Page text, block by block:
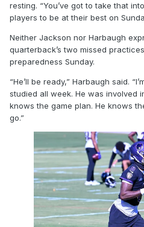
resting. “You’ve got to take that
players to be at their best on
Neither Jackson nor Harbaugh
quarterback’s two missed
preparedness Sunday.
“He’ll be ready,” Harbaugh said.
studied all week. He was involved
knows the game plan. He knows
go.”